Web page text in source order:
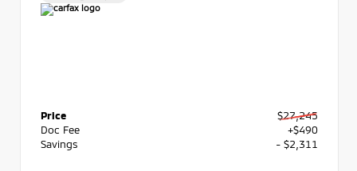
Price
$27,245
Doc Fee
+$490
Savings
- $2,311